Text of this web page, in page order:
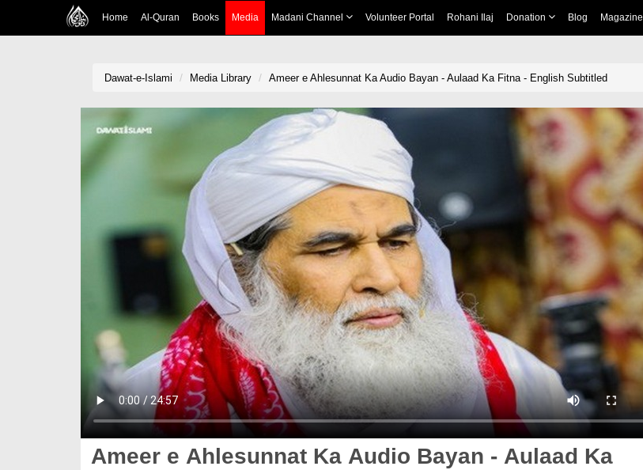
Home Al-Quran Books Media Madani Channel Volunteer Portal Rohani Ilaj Donation Blog Magazine
Dawat-e-Islami Media Library Ameer e Ahlesunnat Ka Audio Bayan - Aulaad Ka Fitna - English Subtitled
Ameer e Ahlesunnat Ka Audio Bayan - Aulaad Ka